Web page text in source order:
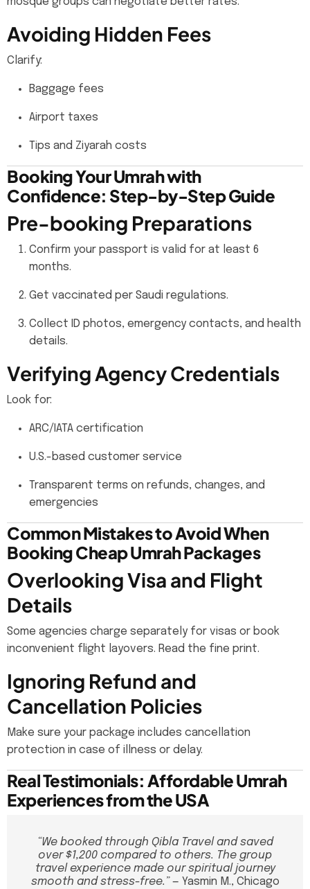
Avoiding Hidden Fees
Clarify:
Baggage fees
Airport taxes
Tips and Ziyarah costs
Booking Your Umrah with
Confidence: Step-by-Step Guide
Pre-booking Preparations
Confirm your passport is valid for at least 6
months.
Get vaccinated per Saudi regulations.
Collect ID photos, emergency contacts, and health
details.
Verifying Agency Credentials
Look for:
ARC/IATA certification
U.S.-based customer service
Transparent terms on refunds, changes, and
emergencies
Common Mistakes to Avoid When
Booking Cheap Umrah Packages
Overlooking Visa and Flight
Details
Some agencies charge separately for visas or book
inconvenient flight layovers. Read the fine print.
Ignoring Refund and
Cancellation Policies
Make sure your package includes cancellation
protection in case of illness or delay.
Real Testimonials: Affordable Umrah
Experiences from the USA
“We booked through Qibla Travel and saved
over $1,200 compared to others. The group
travel experience made our spiritual journey
smooth and stress-free.”— Yasmin M., Chicago